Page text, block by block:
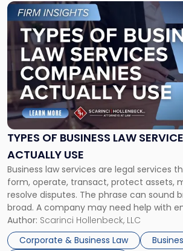
TYPES OF BUSINESS LAW
ACTUALLY USE
Business law services are legal services
form, operate, transact, protect assets,
resolve disputes. The phrase can sound
broad. A company may need help with
month, contract review the next, a
that, and a business dispute later in the
Author: Scarinci Hollenbeck, LLC
Corporate & Business Law
Link
to
post
with
title
-
"Types
of
Business
Law
Services
Actually
Use"